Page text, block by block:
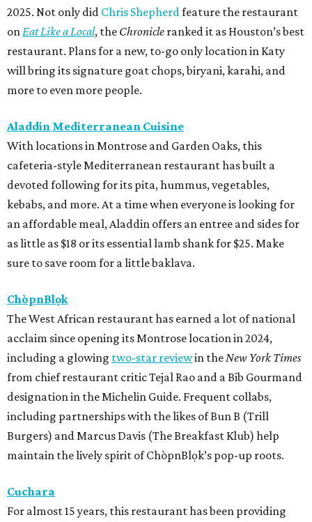
2025. Not only did Chris Shepherd feature the restaurant
on Eat Like a Local, the Chronicle ranked it as Houston’s best
restaurant. Plans for a new, to-go only location in Katy
will bring its signature goat chops, biryani, karahi, and
more to even more people.
Aladdin Mediterranean Cuisine
With locations in Montrose and Garden Oaks, this
cafeteria-style Mediterranean restaurant has built a
devoted following for its pita, hummus, vegetables,
kebabs, and more. At a time when everyone is looking for
an affordable meal, Aladdin offers an entree and sides for
as little as $18 or its essential lamb shank for $25. Make
sure to save room for a little baklava.
ChòpnBlọk
The West African restaurant has earned a lot of national
acclaim since opening its Montrose location in 2024,
including a glowing two-star reviewin the New York Times
from chief restaurant critic Tejal Rao and a Bib Gourmand
designation in the Michelin Guide. Frequent collabs,
including partnerships with the likes of Bun B (Trill
Burgers) and Marcus Davis (The Breakfast Klub) help
maintain the lively spirit of ChòpnBlọk’s pop-up roots.
Cuchara
For almost 15 years, this restaurant has been providing